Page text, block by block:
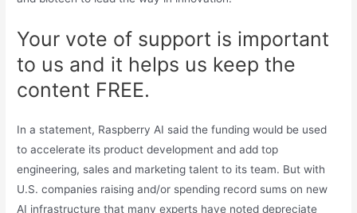
Your vote of support is important
to us and it helps us keep the
content FREE.
In a statement, Raspberry AI said the funding would be used
to accelerate its product development and add top
engineering, sales and marketing talent to its team. But with
U.S. companies raising and/or spending record sums on new
AI infrastructure that many experts have noted depreciate